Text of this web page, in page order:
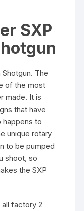
SXP
The
of the most
made. It is
that have
happens to
unique rotary
to be pumped
shoot, so
the SXP
factory 2